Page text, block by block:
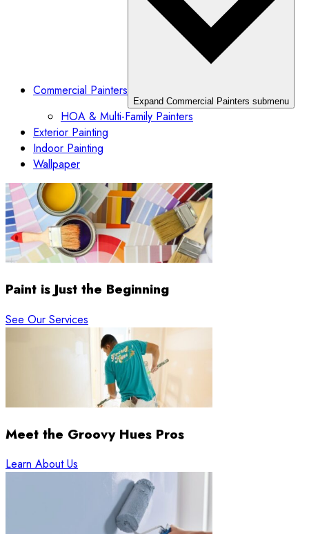
Commercial Painters
Expand Commercial Painters submenu
HOA & Multi-Family Painters
Exterior Painting
Indoor Painting
Wallpaper
Paint is Just the Beginning
See Our Services
Meet the Groovy Hues Pros
Learn About Us